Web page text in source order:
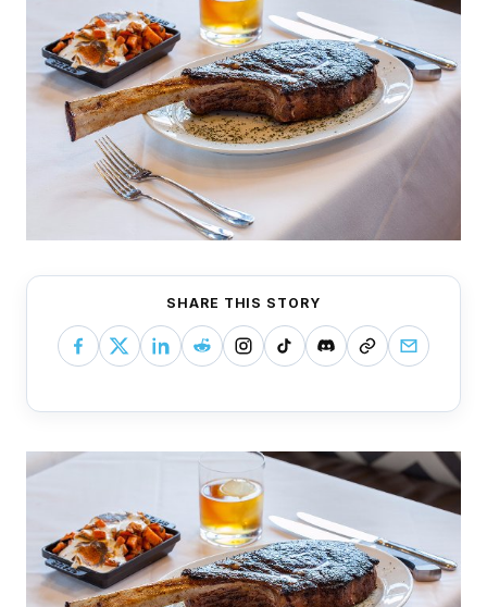
SHARE THIS STORY